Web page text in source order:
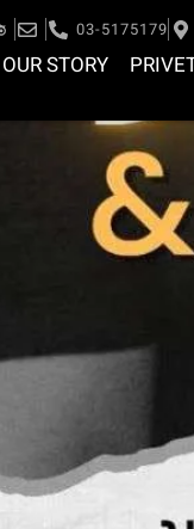
03-5175179
OUR STORY